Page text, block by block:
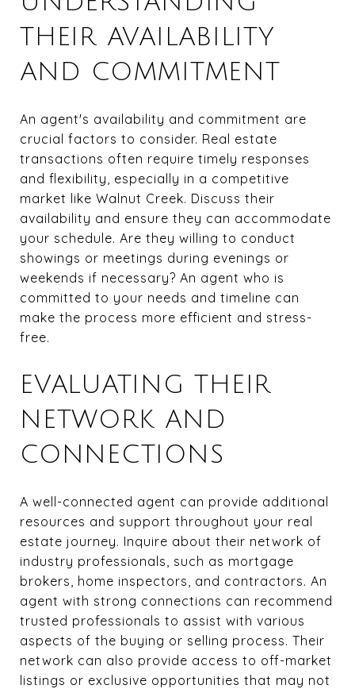
THEIR AVAILABILITY
AND COMMITMENT
An agent's availability and commitment are
crucial factors to consider. Real estate
transactions often require timely responses
and flexibility, especially in a competitive
market like Walnut Creek. Discuss their
availability and ensure they can accommodate
your schedule. Are they willing to conduct
showings or meetings during evenings or
weekends if necessary? An agent who is
committed to your needs and timeline can
make the process more efficient and stress-
free.
EVALUATING THEIR
NETWORK AND
CONNECTIONS
A well-connected agent can provide additional
resources and support throughout your real
estate journey. Inquire about their network of
industry professionals, such as mortgage
brokers, home inspectors, and contractors. An
agent with strong connections can recommend
trusted professionals to assist with various
aspects of the buying or selling process. Their
network can also provide access to off-market
listings or exclusive opportunities that may not